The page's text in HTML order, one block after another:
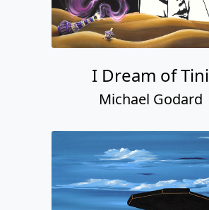
I Dream of Tini
Michael Godard